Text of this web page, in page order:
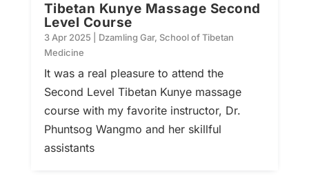
Tibetan Kunye Massage Second
Level Course
3 Apr 2025 Dzamling Gar, School of Tibetan
Medicine
It was a real pleasure to attend the
Second Level Tibetan Kunye massage
course with my favorite instructor, Dr.
Phuntsog Wangmo and her skillful
assistants